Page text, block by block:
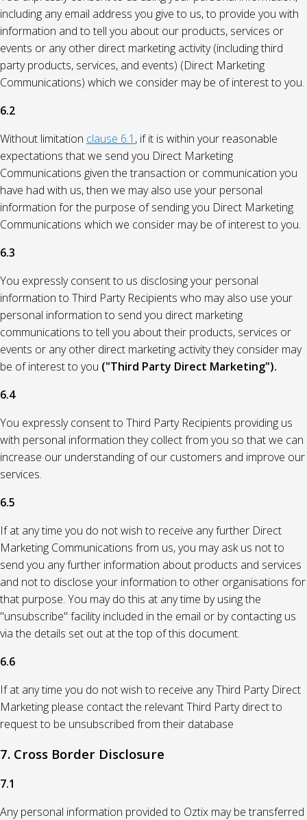
including any email address you give to us, to provide you with
information and to tell you about our products, services or
events or any other direct marketing activity (including third
party products, services, and events) (Direct Marketing
Communications) which we consider may be of interest to you.
6.2
Without limitation clause 6.1 , if it is within your reasonable
expectations that we send you Direct Marketing
Communications given the transaction or communication you
have had with us, then we may also use your personal
information for the purpose of sending you Direct Marketing
Communications which we consider may be of interest to you.
6.3
You expressly consent to us disclosing your personal
information to Third Party Recipients who may also use your
personal information to send you direct marketing
communications to tell you about their products, services or
events or any other direct marketing activity they consider may
be of interest to you ("Third Party Direct Marketing").
6.4
You expressly consent to Third Party Recipients providing us
with personal information they collect from you so that we can
increase our understanding of our customers and improve our
services.
6.5
If at any time you do not wish to receive any further Direct
Marketing Communications from us, you may ask us not to
send you any further information about products and services
and not to disclose your information to other organisations for
that purpose. You may do this at any time by using the
"unsubscribe" facility included in the email or by contacting us
via the details set out at the top of this document.
6.6
If at any time you do not wish to receive any Third Party Direct
Marketing please contact the relevant Third Party direct to
request to be unsubscribed from their database
7. Cross Border Disclosure
7.1
Any personal information provided to Oztix may be transferred